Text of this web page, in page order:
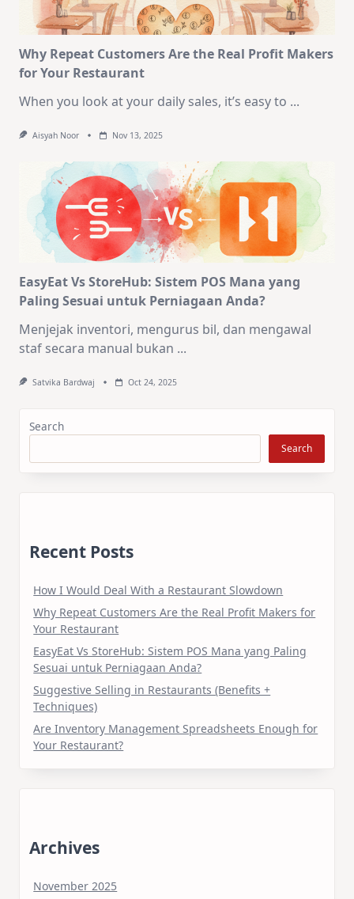
Why Repeat Customers Are the Real Profit Makers
for Your Restaurant
When you look at your daily sales, it’s easy to ...
Aisyah Noor Nov 13, 2025
EasyEat Vs StoreHub: Sistem POS Mana yang
Paling Sesuai untuk Perniagaan Anda?
Menjejak inventori, mengurus bil, dan mengawal
staf secara manual bukan ...
Satvika Bardwaj Oct 24, 2025
Search
Search
Recent Posts
How I Would Deal With a Restaurant Slowdown
Why Repeat Customers Are the Real Profit Makers for
Your Restaurant
EasyEat Vs StoreHub: Sistem POS Mana yang Paling
Sesuai untuk Perniagaan Anda?
Suggestive Selling in Restaurants (Benefits +
Techniques)
Are Inventory Management Spreadsheets Enough for
Your Restaurant?
Archives
November 2025